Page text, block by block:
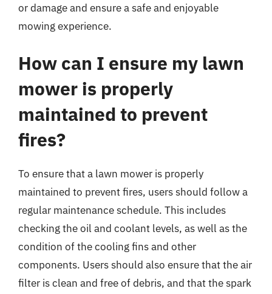
or damage and ensure a safe and enjoyable
mowing experience.
How can I ensure my lawn
mower is properly
maintained to prevent
fires?
To ensure that a lawn mower is properly
maintained to prevent fires, users should follow a
regular maintenance schedule. This includes
checking the oil and coolant levels, as well as the
condition of the cooling fins and other
components. Users should also ensure that the air
filter is clean and free of debris, and that the spark